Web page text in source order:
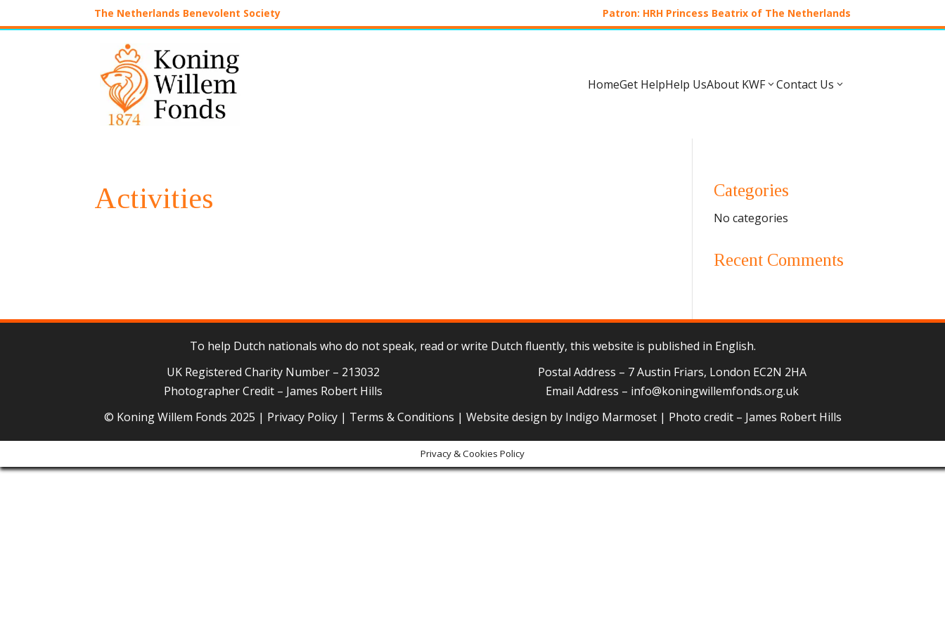
The Netherlands Benevolent Society Patron: HRH Princess Beatrix of The Netherlands
HomeGet HelpHelp UsAbout KWF3 Contact Us 3
Activities Categories
No categories
Recent Comments
To help Dutch nationals who do not speak, read or write Dutch fluently, this website is published in English.
UK Registered Charity Number – 213032
Photographer Credit – James Robert Hills
Postal Address – 7 Austin Friars, London EC2N 2HA
Email Address – info@koningwillemfonds.org.uk
© Koning Willem Fonds 2025 | Privacy Policy| Terms & Conditions | Website design by Indigo Marmoset| Photo credit – James Robert Hills
Privacy & Cookies Policy